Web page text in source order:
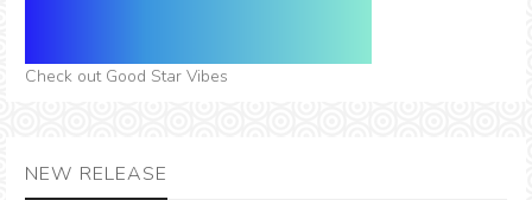
Check out Good Star Vibes
NEW RELEASE